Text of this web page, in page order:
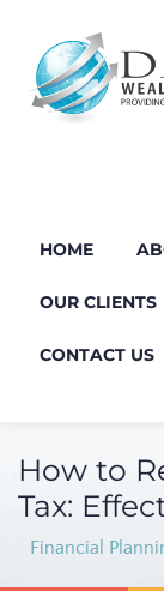
HOME
OUR CLIENTS
CONTACT US
How to
Tax:
Financial